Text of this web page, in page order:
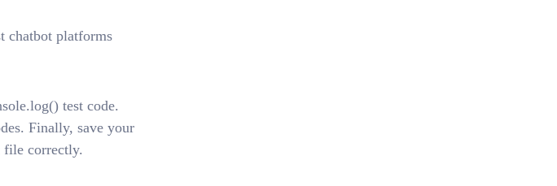
chatbot platforms
test code.
Finally, save your
file correctly.